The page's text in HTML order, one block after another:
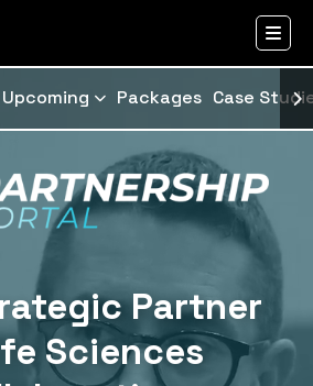
Upcoming Packages Case
Partner
Sciences